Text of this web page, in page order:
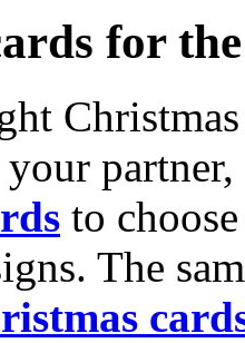
for
to
The